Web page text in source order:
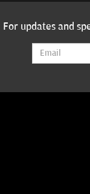
For updates and